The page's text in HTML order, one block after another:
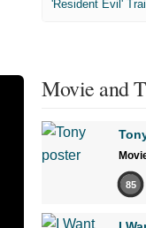
'Resident Evil'
Movie and
85